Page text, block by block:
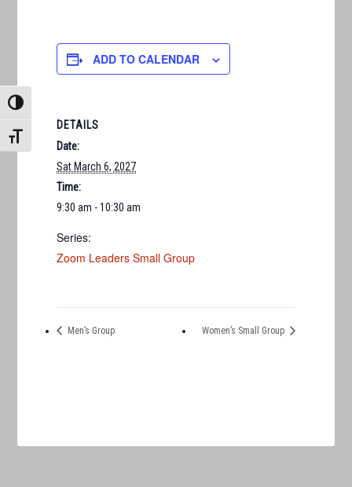
TOGGLE HIGH CONTRAST
TOGGLE FONT SIZE
ADD TO CALENDAR
DETAILS
Date:
Sat March 6, 2027
Time:
9:30 am - 10:30 am
Series:
Zoom Leaders Small Group
Men’s Group Women’s Small Group